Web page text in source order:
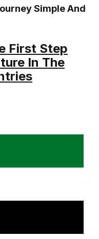
Simple And
First Step
In The